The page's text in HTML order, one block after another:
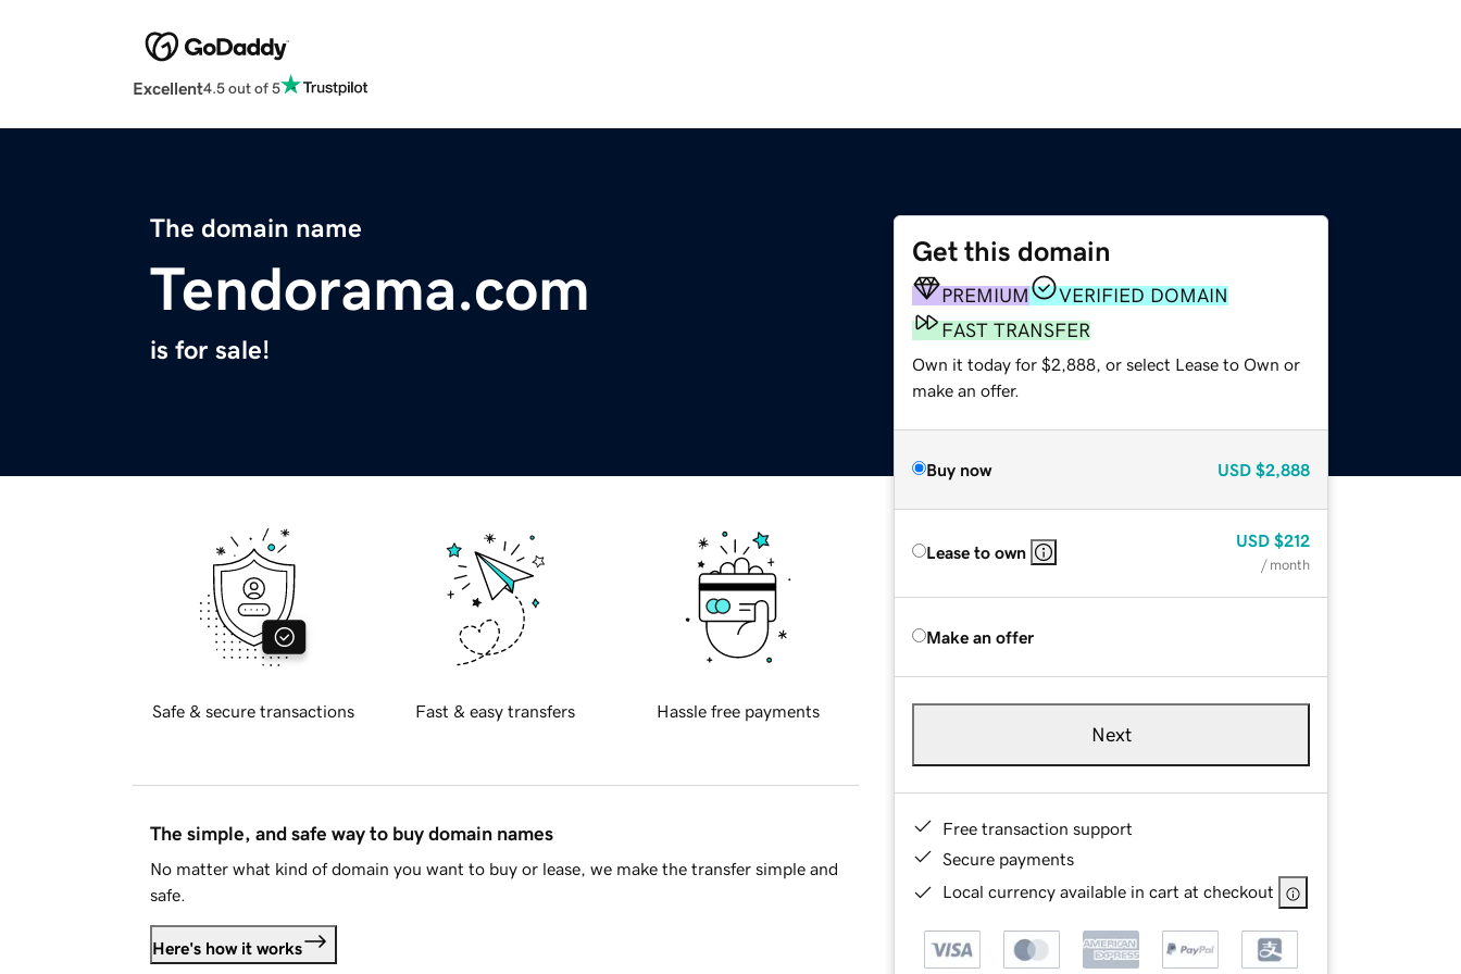
Excellent4.5 out of 5
The domain name
Tendorama.com
is for sale!
Get this domain
PREMIUM
VERIFIED DOMAIN
FAST TRANSFER
Own it today for $2,888, or select Lease to Own or
make an offer.
Buy now USD $2,888
Lease to own
USD $212
/ month
Make an offer
Next
Free transaction support
Secure payments
Local currency available in cart at checkout
Safe & secure transactions Fast & easy transfers Hassle free payments
The simple, and safe way to buy domain names
No matter what kind of domain you want to buy or lease, we make the transfer simple and
safe.
Here's how it works